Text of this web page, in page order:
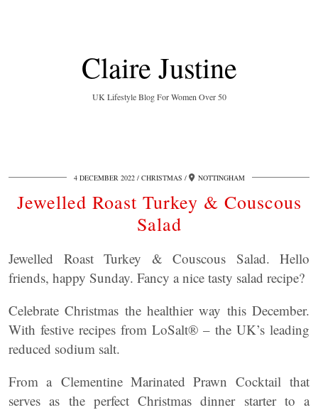
Claire Justine
UK Lifestyle Blog For Women Over 50
4 DECEMBER 2022 CHRISTMAS NOTTINGHAM
Jewelled Roast Turkey & Couscous
Salad
Jewelled Roast Turkey & Couscous Salad. Hello
friends, happy Sunday. Fancy a nice tasty salad recipe?
Celebrate Christmas the healthier way this December.
With festive recipes from LoSalt® – the UK’s leading
reduced sodium salt.
From a Clementine Marinated Prawn Cocktail that
serves as the perfect Christmas dinner starter to a